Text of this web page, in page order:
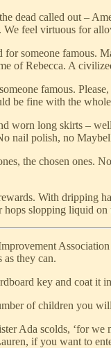
dead called out –
feel virtuous for
for someone famous.
of Rebecca. A
famous.
be fine with the
worn long skirts ­–
nail polish, no
the chosen ones.
With dripping
slopping liquid
as they can.
key and coat it
of children you
Ada scolds, ‘for
if you want to